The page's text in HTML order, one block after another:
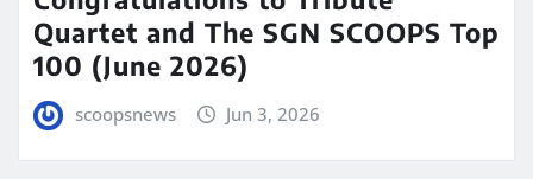
Quartet and The SGN SCOOPS Top
100 (June 2026)
scoopsnews Jun 3, 2026